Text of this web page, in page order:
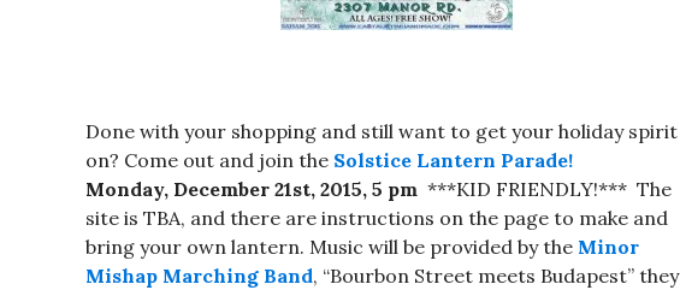
Done with your shopping and still want to get your holiday spirit
on? Come out and join the Solstice Lantern Parade!
Monday, December 21st, 2015, 5 pm ***KID FRIENDLY!*** The
site is TBA, and there are instructions on the page to make and
bring your own lantern. Music will be provided by the Minor
Mishap Marching Band, “Bourbon Street meets Budapest” they